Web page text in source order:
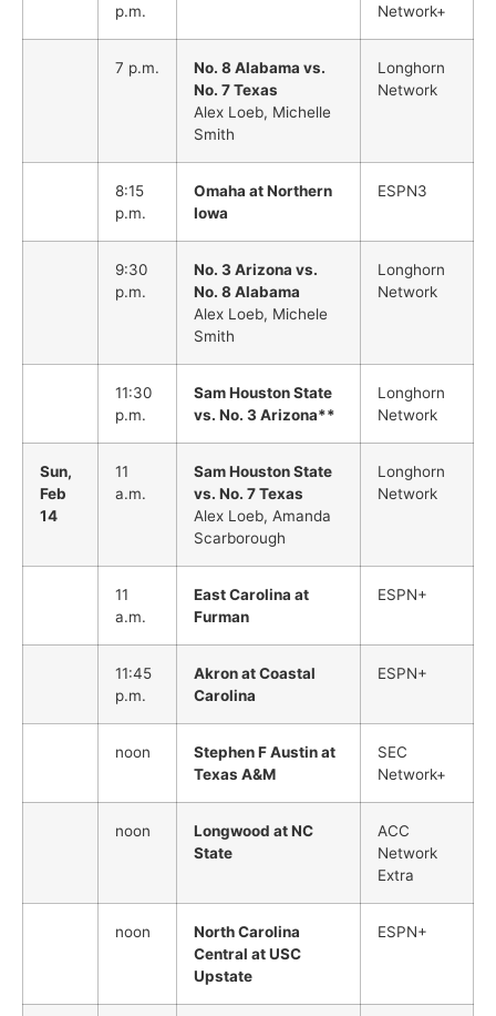
p.m.
Network+
7 p.m.
No. 8 Alabama vs.
No. 7 Texas
Alex Loeb, Michelle
Smith
Longhorn
Network
8:15
p.m.
Omaha at Northern
Iowa
ESPN3
9:30
p.m.
No. 3 Arizona vs.
No. 8 Alabama
Alex Loeb, Michele
Smith
Longhorn
Network
11:30
p.m.
Sam Houston State
vs. No. 3 Arizona**
Longhorn
Network
Sun,
Feb
14
11
a.m.
Sam Houston State
vs. No. 7 Texas
Alex Loeb, Amanda
Scarborough
Longhorn
Network
11
a.m.
East Carolina at
Furman
ESPN+
11:45
p.m.
Akron at Coastal
Carolina
ESPN+
noon
Stephen F Austin at
Texas A&M
SEC
Network+
noon
Longwood at NC
State
ACC
Network
Extra
noon
North Carolina
Central at USC
Upstate
ESPN+